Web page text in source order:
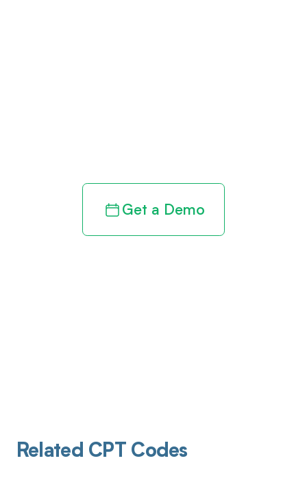
Get a Demo
Related CPT Codes